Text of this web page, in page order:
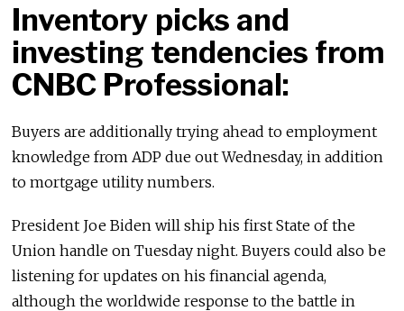
Inventory picks and
investing tendencies from
CNBC Professional:
Buyers are additionally trying ahead to employment
knowledge from ADP due out Wednesday, in addition
to mortgage utility numbers.
President Joe Biden will ship his first State of the
Union handle on Tuesday night. Buyers could also be
listening for updates on his financial agenda,
although the worldwide response to the battle in